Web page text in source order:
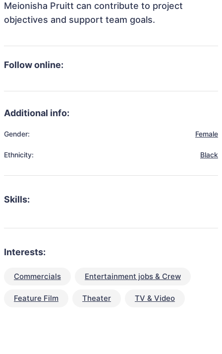
Meionisha Pruitt can contribute to project
objectives and support team goals.
Follow online:
Additional info:
Gender: Female
Ethnicity: Black
Skills:
Interests:
Commercials Entertainment jobs & Crew
Feature Film Theater TV & Video